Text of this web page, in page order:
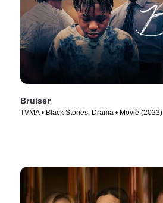
Bruiser
TVMA • Black Stories, Drama • Movie (2023)